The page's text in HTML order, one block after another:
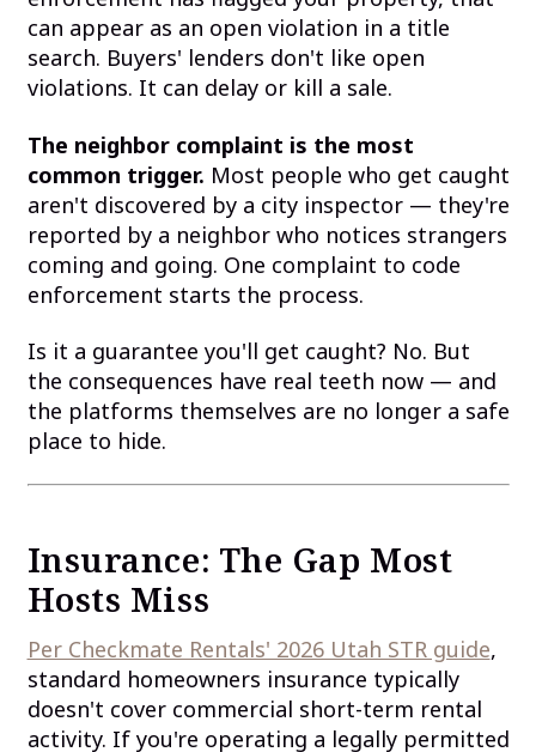
can appear as an open violation in a title
search. Buyers' lenders don't like open
violations. It can delay or kill a sale.
The neighbor complaint is the most
common trigger. Most people who get caught
aren't discovered by a city inspector — they're
reported by a neighbor who notices strangers
coming and going. One complaint to code
enforcement starts the process.
Is it a guarantee you'll get caught? No. But
the consequences have real teeth now — and
the platforms themselves are no longer a safe
place to hide.
Insurance: The Gap Most
Hosts Miss
Per Checkmate Rentals' 2026 Utah STR guide,
standard homeowners insurance typically
doesn't cover commercial short-term rental
activity. If you're operating a legally permitted